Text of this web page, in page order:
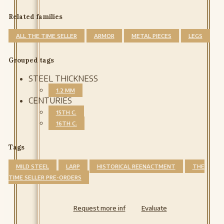
Related families
ALL THE TIME SELLER ARMOR METAL PIECES LEGS
Grouped tags
STEEL THICKNESS
1.2 MM
CENTURIES
15TH C.
16TH C.
Tags
MILD STEEL LARP HISTORICAL REENACTMENT
THE
TIME SELLER PRE-ORDERS
Request more inf Evaluate